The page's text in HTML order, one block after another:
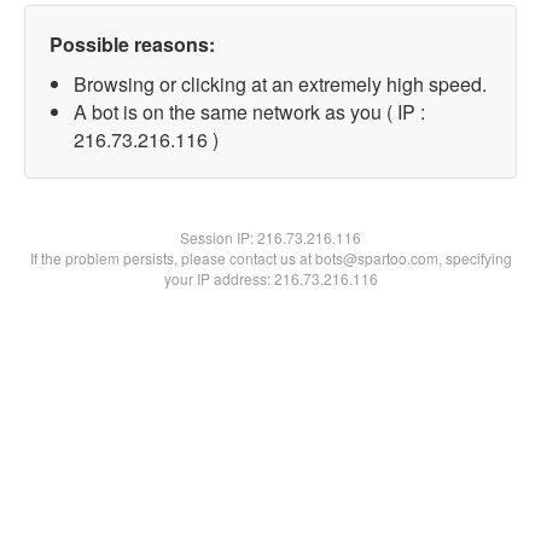
Possible reasons:
Browsing or clicking at an extremely high speed.
A bot is on the same network as you ( IP :
216.73.216.116 )
Session IP:216.73.216.116
If the problem persists, please contact us at bots@spartoo.com, specifying
your IP address: 216.73.216.116